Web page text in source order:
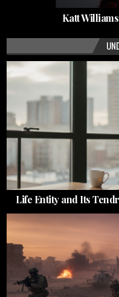
Katt
Life Entity and Its